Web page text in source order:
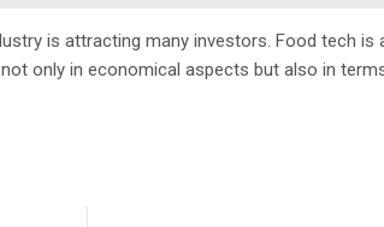
is attracting many investors. Food tech is
only in economical aspects but also in